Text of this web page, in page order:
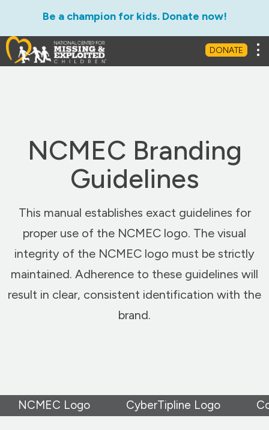
Be a champion for kids. Donate now!
DONATE
NCMEC Branding
Guidelines
This manual establishes exact guidelines for
proper use of the NCMEC logo. The visual
integrity of the NCMEC logo must be strictly
maintained. Adherence to these guidelines will
result in clear, consistent identification with the
brand.
NCMEC Logo CyberTipline Logo